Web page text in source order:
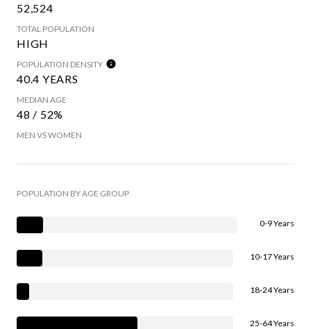
52,524
TOTAL POPULATION
HIGH
POPULATION DENSITY
40.4 YEARS
MEDIAN AGE
48 / 52%
MEN VS WOMEN
POPULATION BY AGE GROUP
0-9 Years
10-17 Years
18-24 Years
25-64 Years